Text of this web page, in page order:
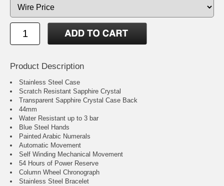
Product Description
Stainless Steel Case
Scratch Resistant Sapphire Crystal
Transparent Sapphire Crystal Case Back
44mm
Water Resistant up to 3 bar
Blue Steel Hands
Painted Arabic Numerals
Automatic Movement
Self Winding Mechanical Movement
54 Hours of Power Reserve
Column Wheel Chronograph
Stainless Steel Bracelet